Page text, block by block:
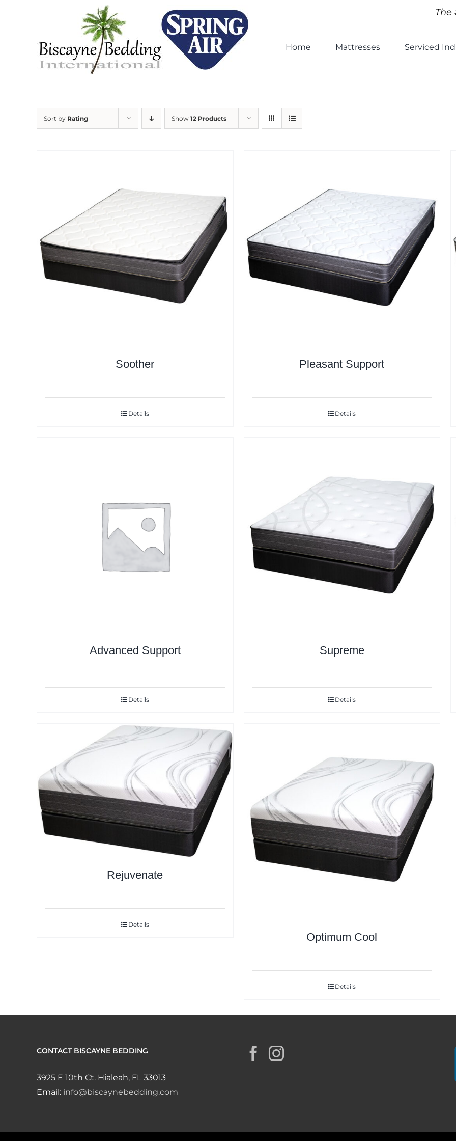
The
Home Mattresses Serviced
Sort by Rating Show 12 Products
Soother
Details
Pleasant Support
Details
Advanced Support
Details
Supreme
Details
Rejuvenate
Details
Optimum Cool
Details
CONTACT BISCAYNE BEDDING
3925 E 10th Ct. Hialeah, FL 33013
Email: info@biscaynebedding.com